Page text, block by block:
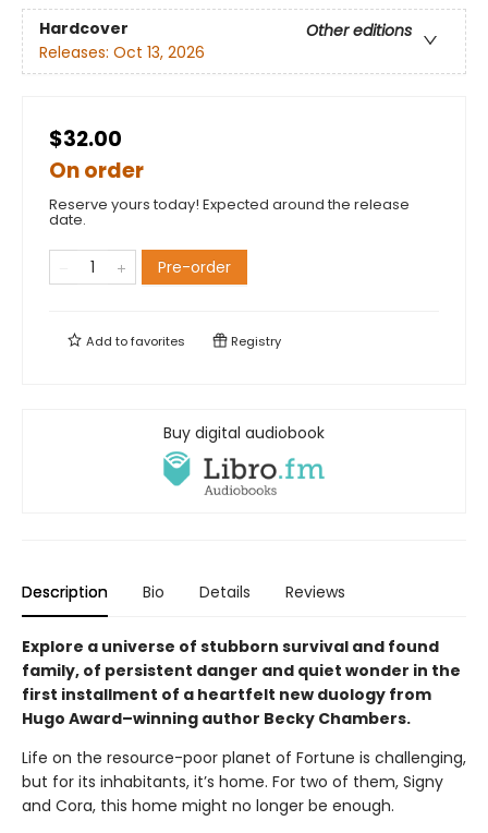
Hardcover
Other editions
Releases: Oct 13, 2026
$32.00
On order
Reserve yours today! Expected around the release
date.
Pre-order
Add tofavorites Registry
Buy digital audiobook
Description Bio Details Reviews
Explore a universe of stubborn survival and found
family, of persistent danger and quiet wonder in the
first installment of a heartfelt new duology from
Hugo Award–winning author Becky Chambers.
Life on the resource-poor planet of Fortune is challenging,
but for its inhabitants, it’s home. For two of them, Signy
and Cora, this home might no longer be enough.